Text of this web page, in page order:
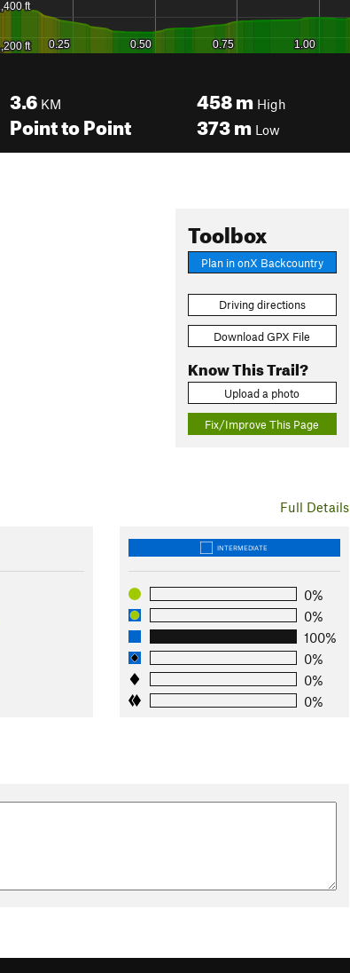
3.6 KM
Point to Point
458m High
373m Low
Toolbox
Plan in onX Backcountry
Driving directions
Download GPX File
Know This Trail?
Upload a photo
Fix/Improve This Page
Full Details
INTERMEDIATE
0%
0%
100%
0%
0%
0%